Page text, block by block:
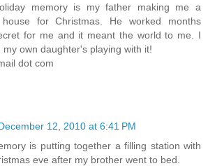
memory is my father making me a
for Christmas. He worked months
for me and it meant the world to me. I
my own daughter's playing with it!
dot com
12, 2010 at 6:41 PM
is putting together a filling station with
eve after my brother went to bed.